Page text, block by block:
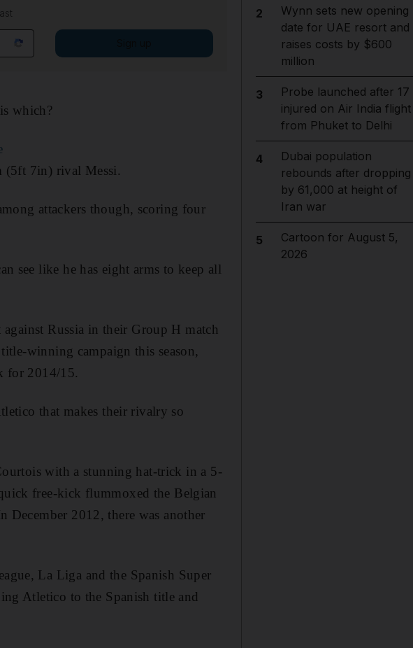
which?
(5ft 7in) rival Messi.
attackers though, scoring four
see like he has eight arms to keep all
Russia in their Group H match
winning campaign this season,
for 2014/15.
that makes their rivalry so
with a stunning hat-trick in a 5-
free-kick flummoxed the Belgian
December 2012, there was another
La Liga and the Spanish Super
Atletico to the Spanish title and
2
Wynn sets new opening
date for UAE resort and
raises costs by $600
million
3
Probe launched after 17
injured on Air India flight
from Phuket to Delhi
4
Dubai population
rebounds after dropping
by 61,000 at height of
Iran war
5
Cartoon for August 5,
2026